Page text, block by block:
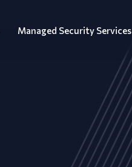
Managed Security Services